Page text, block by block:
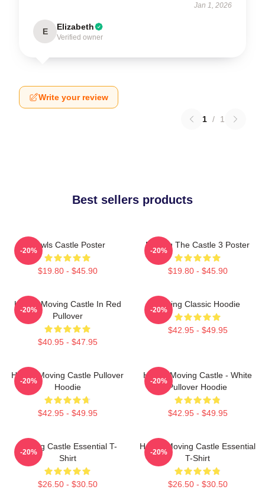
Jan 1, 2026
E Elizabeth
Verified owner
Write your review
1 / 1
Best sellers products
Howls Castle Poster
$19.80 - $45.90
-20%
Moving The Castle 3 Poster
$19.80 - $45.90
-20%
Howl's Moving Castle In Red
Pullover
$40.95 - $47.95
-20%
Moving Classic Hoodie
$42.95 - $49.95
-20%
Howl's Moving Castle Pullover
Hoodie
$42.95 - $49.95
-20%
Howl's Moving Castle - White
Pullover Hoodie
$42.95 - $49.95
-20%
Moving Castle Essential T-
Shirt
$26.50 - $30.50
-20%
Howl's Moving Castle Essential
T-Shirt
$26.50 - $30.50
-20%